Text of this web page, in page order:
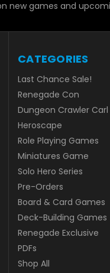
new games and
CATEGORIES
Last Chance Sale!
Renegade Con
Dungeon Crawler Carl
Heroscape
Role Playing Games
Miniatures Game
Solo Hero Series
Pre-Orders
Board & Card Games
Deck-Building Games
Renegade Exclusive
PDFs
Shop All